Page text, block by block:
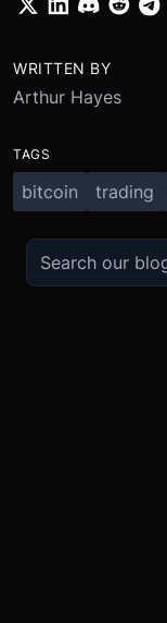
WRITTEN BY
Arthur Hayes
TAGS
bitcoin trading